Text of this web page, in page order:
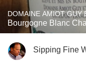
DOMAINE AMIOT GUY
Bourgogne Blanc
Sipping Fine